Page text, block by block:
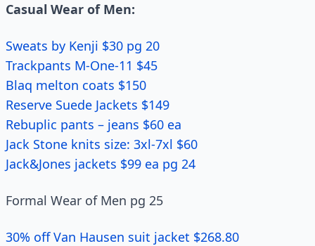
Casual Wear of Men:
Sweats by Kenji $30 pg 20
Trackpants M-One-11 $45
Blaq melton coats $150
Reserve Suede Jackets $149
Rebuplic pants – jeans $60 ea
Jack Stone knits size: 3xl-7xl $60
Jack&Jones jackets $99 ea pg 24
Formal Wear of Men pg 25
30% off Van Hausen suit jacket $268.80